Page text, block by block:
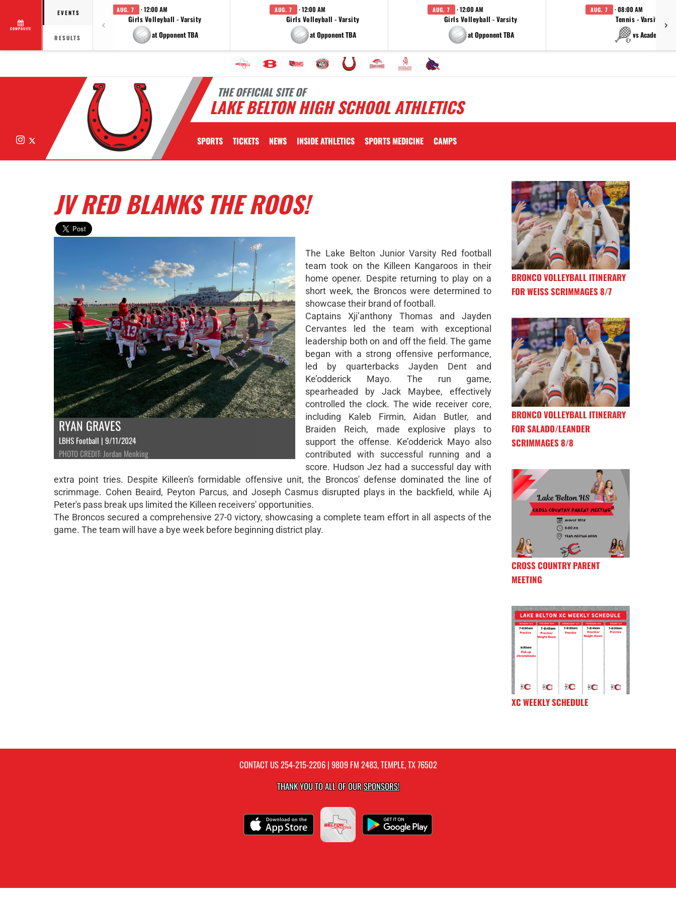
COMPOSITE
EVENTS
RESULTS
AUG. 7 · 12:00 AM
Girls Volleyball - Varsity
at Opponent TBA
AUG. 7 · 12:00 AM
Girls Volleyball - Varsity
at Opponent TBA
AUG. 7 · 12:00 AM
Girls Volleyball - Varsity
at Opponent TBA
AUG. 7 · 08:00 AM
Tennis - Varsity
vs Academy
THE OFFICIAL SITE OF
LAKE BELTON HIGH SCHOOL ATHLETICS
Instagram SPORTS TICKETS NEWS INSIDE ATHLETICS SPORTS MEDICINE CAMPS
JV RED BLANKS THE ROOS!
RYAN GRAVES
LBHS Football | 9/11/2024
PHOTO CREDIT: Jordan Menking
The Lake Belton Junior Varsity Red football
team took on the Killeen Kangaroos in their
home opener. Despite returning to play on a
short week, the Broncos were determined to
showcase their brand of football.
Captains Xji’anthony Thomas and Jayden
Cervantes led the team with exceptional
leadership both on and off the field. The game
began with a strong offensive performance,
led by quarterbacks Jayden Dent and
Ke’odderick Mayo. The run game,
spearheaded by Jack Maybee, effectively
controlled the clock. The wide receiver core,
including Kaleb Firmin, Aidan Butler, and
Braiden Reich, made explosive plays to
support the offense. Ke’odderick Mayo also
contributed with successful running and a
score. Hudson Jez had a successful day with
extra point tries. Despite Killeen's formidable offensive unit, the Broncos' defense dominated the line of
scrimmage. Cohen Beaird, Peyton Parcus, and Joseph Casmus disrupted plays in the backfield, while Aj
Peter's pass break ups limited the Killeen receivers' opportunities.
The Broncos secured a comprehensive 27-0 victory, showcasing a complete team effort in all aspects of the
game. The team will have a bye week before beginning district play.
BRONCO VOLLEYBALL ITINERARY
FOR WEISS SCRIMMAGES 8/7
BRONCO VOLLEYBALL ITINERARY
FOR SALADO/LEANDER
SCRIMMAGES 8/8
CROSS COUNTRY PARENT
MEETING
XC WEEKLY SCHEDULE
CONTACT US254-215-2206| 9809 FM 2483, TEMPLE, TX 76502
THANK YOU TO ALL OF OURSPONSORS!